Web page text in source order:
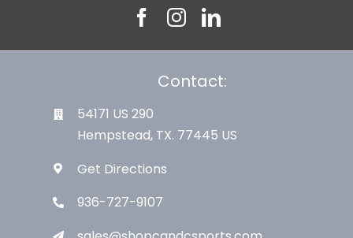
Contact:
54171 US 290
Hempstead, TX. 77445 US
Get Directions
936-727-9107